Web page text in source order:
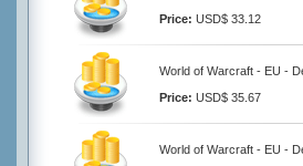
Price: USD$ 33.12
World of Warcraft - EU -
Price: USD$ 35.67
World of Warcraft - EU -